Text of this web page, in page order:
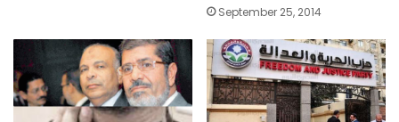
September 25, 2014